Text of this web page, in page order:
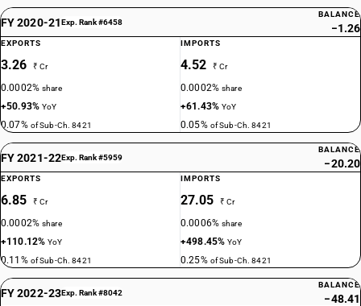
FY 2020-21Exp. Rank #6458
BALANCE
−1.26
EXPORTS
3.26 ₹ Cr
0.0002%share
+50.93%YoY
0.07% of Sub-Ch. 8421
IMPORTS
4.52 ₹ Cr
0.0002%share
+61.43%YoY
0.05% of Sub-Ch. 8421
FY 2021-22Exp. Rank #5959
BALANCE
−20.20
EXPORTS
6.85 ₹ Cr
0.0002%share
+110.12%YoY
0.11% of Sub-Ch. 8421
IMPORTS
27.05 ₹ Cr
0.0006%share
+498.45%YoY
0.25% of Sub-Ch. 8421
FY 2022-23Exp. Rank #8042
BALANCE
−48.41